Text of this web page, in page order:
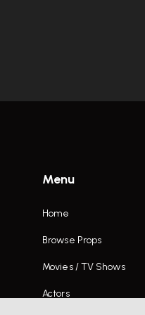
Menu
Home
Browse Props
Movies / TV Shows
Actors